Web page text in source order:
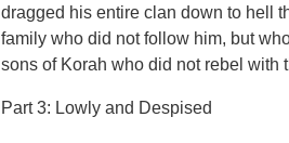
dragged his entire clan down to hell
family who did not follow him, but
sons of Korah who did not rebel with
Part 3: Lowly and Despised